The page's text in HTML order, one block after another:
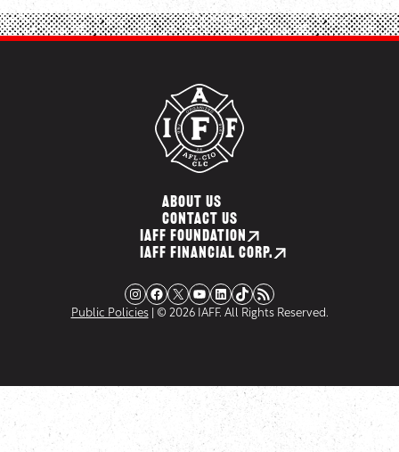
ABOUT US
CONTACT US
IAFF FOUNDATION
IAFF FINANCIAL CORP.
Instagram Facebook X YouTube LinkedIn TikTok RSS Feed
Public Policies| © 2026 IAFF. All Rights Reserved.